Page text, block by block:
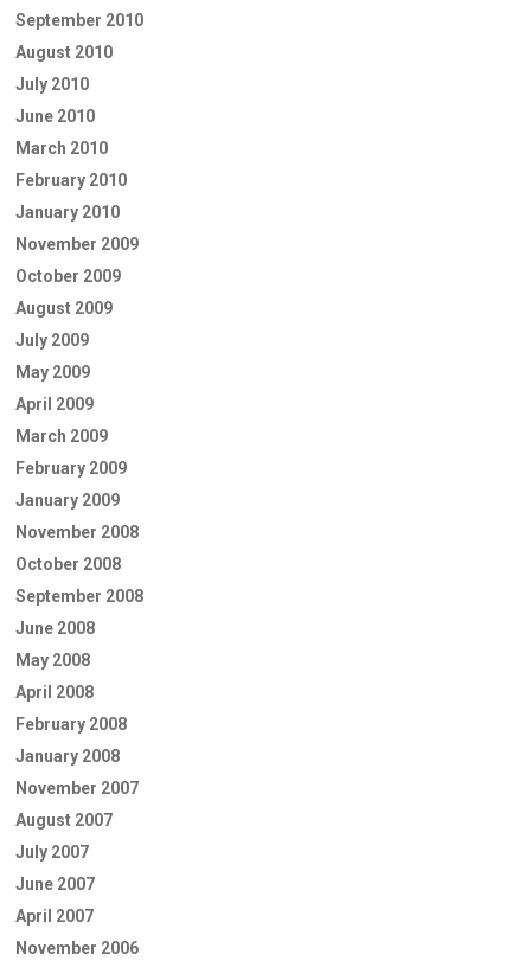
September 2010
August 2010
July 2010
June 2010
March 2010
February 2010
January 2010
November 2009
October 2009
August 2009
July 2009
May 2009
April 2009
March 2009
February 2009
January 2009
November 2008
October 2008
September 2008
June 2008
May 2008
April 2008
February 2008
January 2008
November 2007
August 2007
July 2007
June 2007
April 2007
November 2006